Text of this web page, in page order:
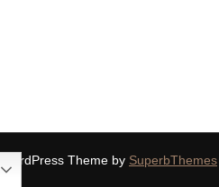
| WordPress Theme by SuperbThemes